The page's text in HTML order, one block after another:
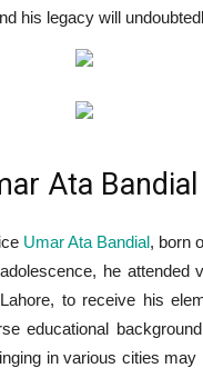
his legacy will
Ata
Umar Ata Bandial, born
he attended
to receive his
educational
in various cities